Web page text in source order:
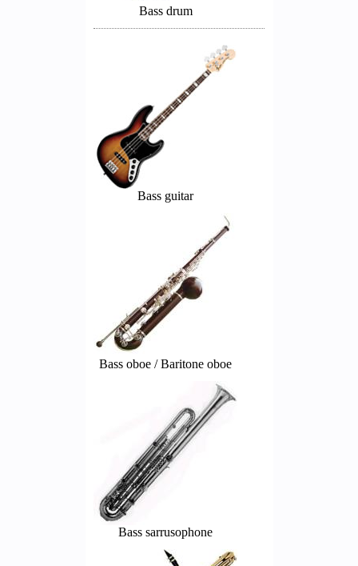
Bass drum
Bass guitar
Bass oboe / Baritone oboe
Bass sarrusophone